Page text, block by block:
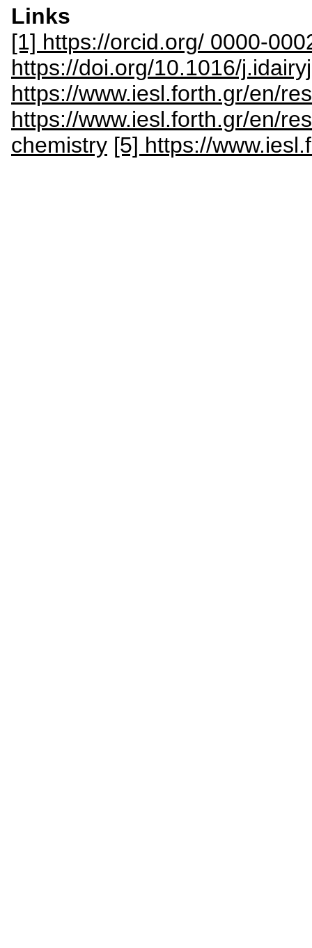
Links
[1] https://orcid.org/ 0000-
https://doi.org/10.1016/
https://www.iesl.forth.gr/en/
https://www.iesl.forth.gr/en/
chemistry [5] https://